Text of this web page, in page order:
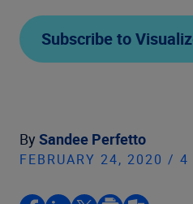
Subscribe to
By Sandee Perfetto
FEBRUARY 24, 2020 / 4